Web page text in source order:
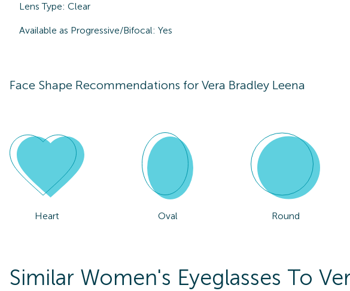
Lens Type: Clear
Available as Progressive/Bifocal: Yes
Face Shape Recommendations for Vera Bradley Leena
Heart Oval Round
Similar Women's Eyeglasses To